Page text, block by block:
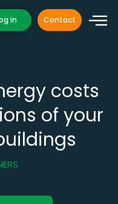
in Contact
costs
of your